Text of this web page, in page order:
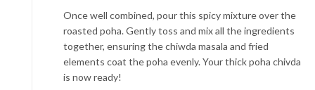
Once well combined, pour this spicy mixture over the
roasted poha. Gently toss and mix all the ingredients
together, ensuring the chiwda masala and fried
elements coat the poha evenly. Your thick poha chivda
is now ready!